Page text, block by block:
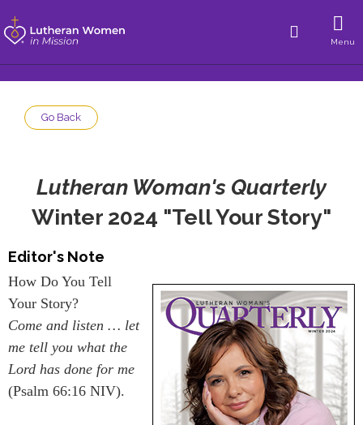
Menu
Go Back
Lutheran Woman's Quarterly
Winter 2024 "Tell Your Story"
Editor's Note
How Do You Tell
Your Story?
Come and listen … let
me tell you what the
Lord has done for me
(Psalm 66:16 NIV).